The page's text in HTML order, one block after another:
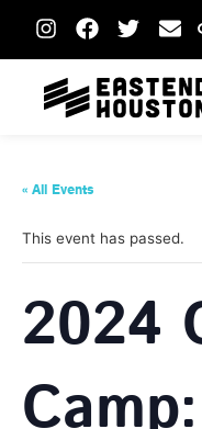
« All Events
This event has passed.
2024